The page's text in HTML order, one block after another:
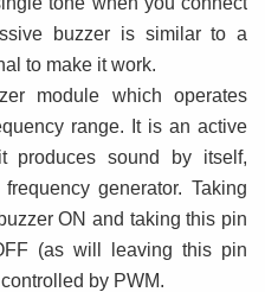
buzzer is similar to a
to make it work.
module which operates
range. It is an active
produces sound by itself,
generator. Taking
ON and taking this pin
(as will leaving this pin
by PWM.